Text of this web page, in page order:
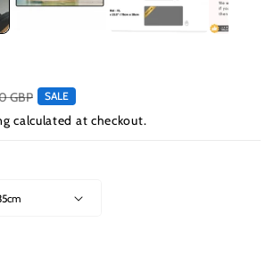
GBP SALE
calculated at checkout.